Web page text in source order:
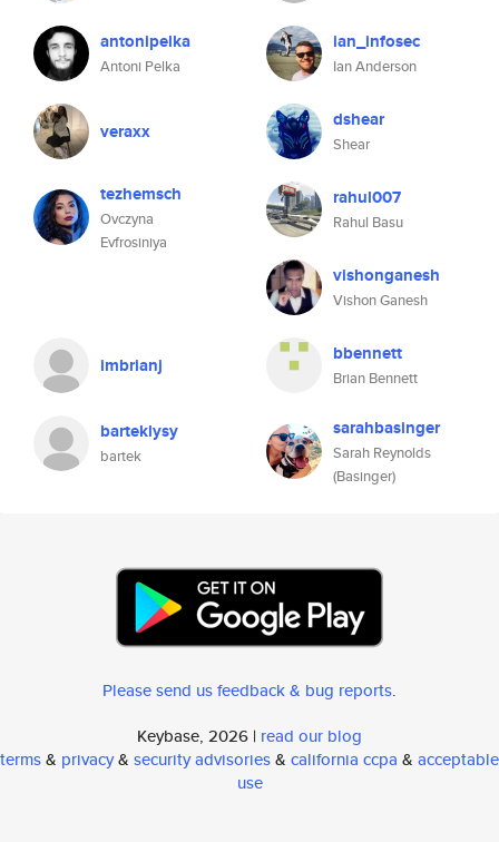
antonipelka
Antoni Pelka
ian_infosec
Ian Anderson
veraxx dshear
Shear
tezhemsch
Ovczyna
Evfrosiniya
rahul007
Rahul Basu
vishonganesh
Vishon Ganesh
imbrianj bbennett
Brian Bennett
barteklysy
bartek
sarahbasinger
Sarah Reynolds
(Basinger)
Please send us feedback & bug reports.
Keybase, 2026 | read our blog
terms& privacy& security advisories& california ccpa & acceptable
use